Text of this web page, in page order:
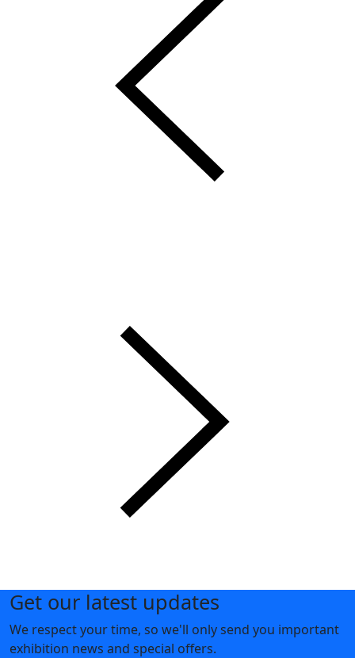
Get our latest updates
We respect your time, so we'll only send you important
exhibition news and special offers.